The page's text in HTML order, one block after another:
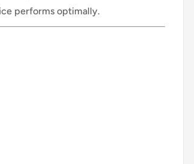
performs optimally.